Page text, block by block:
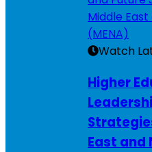
Watch
Higher
East and